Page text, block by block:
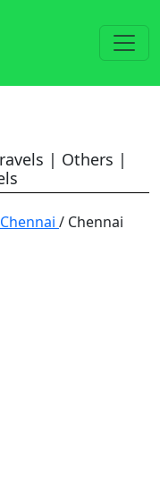
| Others |
Chennai / Chennai